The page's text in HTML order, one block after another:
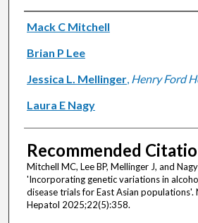
Authors
Mack C Mitchell
Brian P Lee
Jessica L. Mellinger, Henry Ford
Laura E Nagy
Recommended
Mitchell MC, Lee BP, Mellinger J, and
'Incorporating genetic variations in
disease trials for East Asian
Hepatol 2025;22(5):358.